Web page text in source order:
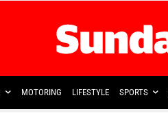
MOTORING LIFESTYLE SPORTS